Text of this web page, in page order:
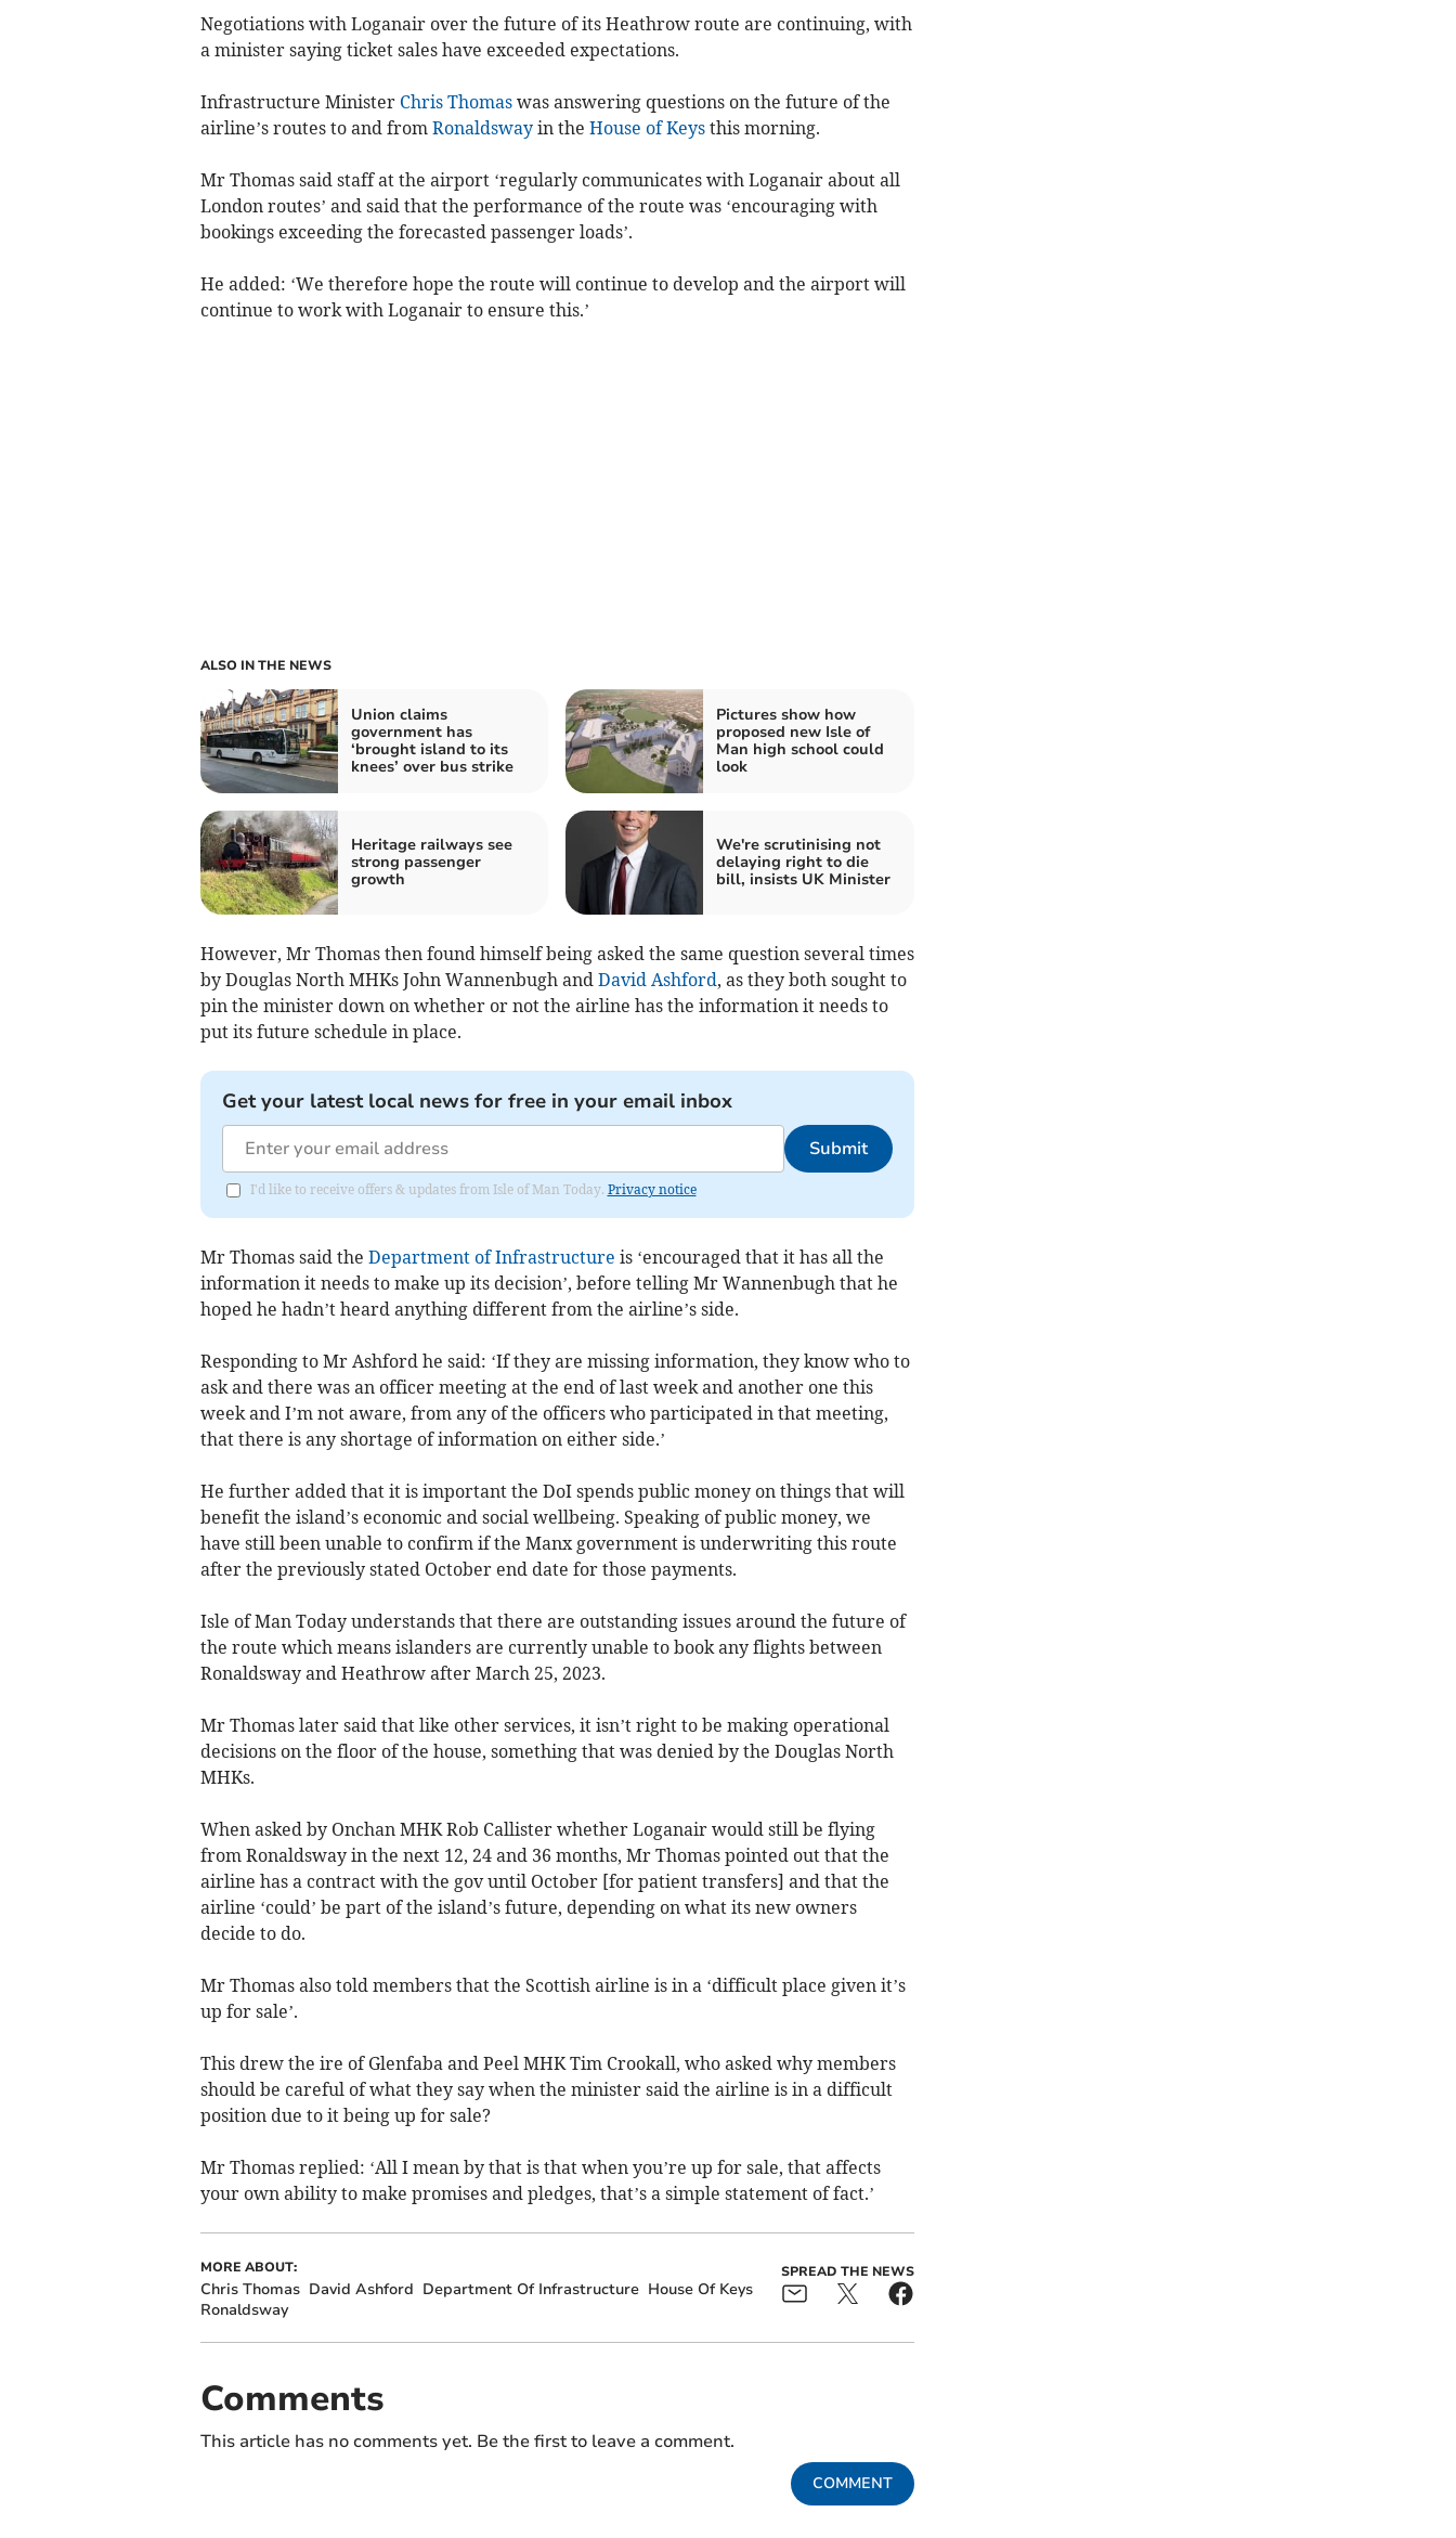
Negotiations with Loganair over the future of its Heathrow route are continuing, with
a minister saying ticket sales have exceeded expectations.
Infrastructure Minister Chris Thomaswas answering questions on the future of the
airline’s routes to and from Ronaldswayin the House of Keysthis morning.
Mr Thomas said staff at the airport ‘regularly communicates with Loganair about all
London routes’ and said that the performance of the route was ‘encouraging with
bookings exceeding the forecasted passenger loads’.
He added: ‘We therefore hope the route will continue to develop and the airport will
continue to work with Loganair to ensure this.’
ALSO IN THE NEWS
Union claims
government has
‘brought island to its
knees’ over bus strike
Pictures show how
proposed new Isle of
Man high school could
look
Heritage railways see
strong passenger
growth
We're scrutinising not
delaying right to die
bill, insists UK Minister
However, Mr Thomas then found himself being asked the same question several times
by Douglas North MHKs John Wannenbugh and David Ashford, as they both sought to
pin the minister down on whether or not the airline has the information it needs to
put its future schedule in place.
Get your latest local news for free in your email inbox
Submit
I'd like to receive offers & updates from Isle of Man Today. Privacy notice
Mr Thomas said the Department of Infrastructure is ‘encouraged that it has all the
information it needs to make up its decision’, before telling Mr Wannenbugh that he
hoped he hadn’t heard anything different from the airline’s side.
Responding to Mr Ashford he said: ‘If they are missing information, they know who to
ask and there was an officer meeting at the end of last week and another one this
week and I’m not aware, from any of the officers who participated in that meeting,
that there is any shortage of information on either side.’
He further added that it is important the DoI spends public money on things that will
benefit the island’s economic and social wellbeing. Speaking of public money, we
have still been unable to confirm if the Manx government is underwriting this route
after the previously stated October end date for those payments.
Isle of Man Today understands that there are outstanding issues around the future of
the route which means islanders are currently unable to book any flights between
Ronaldsway and Heathrow after March 25, 2023.
Mr Thomas later said that like other services, it isn’t right to be making operational
decisions on the floor of the house, something that was denied by the Douglas North
MHKs.
When asked by Onchan MHK Rob Callister whether Loganair would still be flying
from Ronaldsway in the next 12, 24 and 36 months, Mr Thomas pointed out that the
airline has a contract with the gov until October [for patient transfers] and that the
airline ‘could’ be part of the island’s future, depending on what its new owners
decide to do.
Mr Thomas also told members that the Scottish airline is in a ‘difficult place given it’s
up for sale’.
This drew the ire of Glenfaba and Peel MHK Tim Crookall, who asked why members
should be careful of what they say when the minister said the airline is in a difficult
position due to it being up for sale?
Mr Thomas replied: ‘All I mean by that is that when you’re up for sale, that affects
your own ability to make promises and pledges, that’s a simple statement of fact.’
MORE ABOUT:
Chris Thomas David Ashford Department Of Infrastructure House Of Keys
Ronaldsway
SPREAD THE NEWS
Comments
This article has no comments yet. Be the first to leave a comment.
COMMENT